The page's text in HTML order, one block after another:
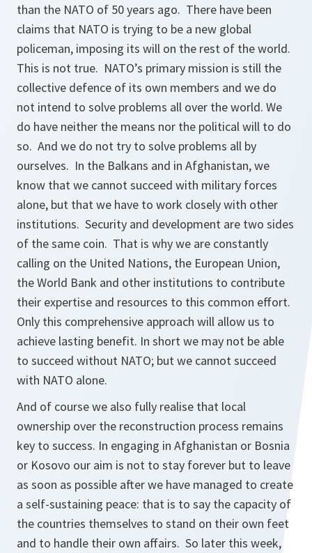
than the NATO of 50 years ago. There have been
claims that NATO is trying to be a new global
policeman, imposing its will on the rest of the world.
This is not true. NATO’s primary mission is still the
collective defence of its own members and we do
not intend to solve problems all over the world. We
do have neither the means nor the political will to do
so. And we do not try to solve problems all by
ourselves. In the Balkans and in Afghanistan, we
know that we cannot succeed with military forces
alone, but that we have to work closely with other
institutions. Security and development are two sides
of the same coin. That is why we are constantly
calling on the United Nations, the European Union,
the World Bank and other institutions to contribute
their expertise and resources to this common effort.
Only this comprehensive approach will allow us to
achieve lasting benefit. In short we may not be able
to succeed without NATO; but we cannot succeed
with NATO alone.
And of course we also fully realise that local
ownership over the reconstruction process remains
key to success. In engaging in Afghanistan or Bosnia
or Kosovo our aim is not to stay forever but to leave
as soon as possible after we have managed to create
a self-sustaining peace: that is to say the capacity of
the countries themselves to stand on their own feet
and to handle their own affairs. So later this week,